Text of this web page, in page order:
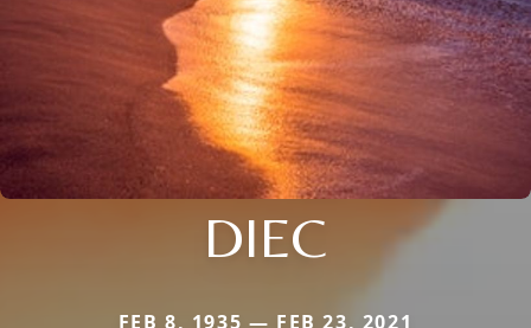
DIEC
FEB 8, 1935 — FEB 23, 2021